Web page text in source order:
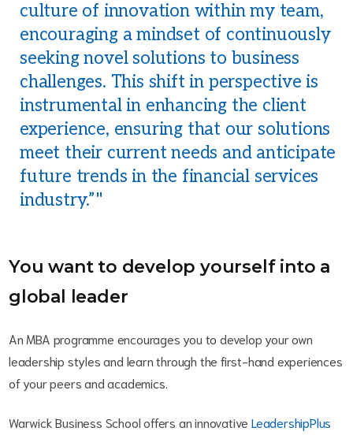
culture of innovation within my team,
encouraging a mindset of continuously
seeking novel solutions to business
challenges. This shift in perspective is
instrumental in enhancing the client
experience, ensuring that our solutions
meet their current needs and anticipate
future trends in the financial services
industry.”
You want to develop yourself into a
global leader
An MBA programme encourages you to develop your own
leadership styles and learn through the first-hand experiences
of your peers and academics.
Warwick Business School offers an innovative LeadershipPlus